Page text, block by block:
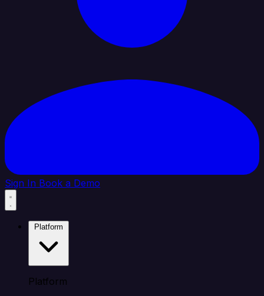
Sign In Book a Demo
Platform